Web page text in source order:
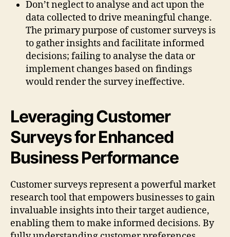
Don’t neglect to analyse and act upon the
data collected to drive meaningful change.
The primary purpose of customer surveys is
to gather insights and facilitate informed
decisions; failing to analyse the data or
implement changes based on findings
would render the survey ineffective.
Leveraging Customer
Surveys for Enhanced
Business Performance
Customer surveys represent a powerful market
research tool that empowers businesses to gain
invaluable insights into their target audience,
enabling them to make informed decisions. By